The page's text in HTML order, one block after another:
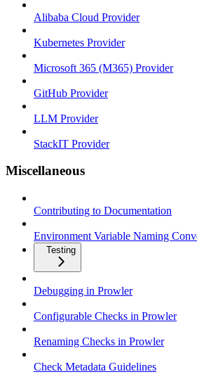
Alibaba Cloud Provider
Kubernetes Provider
Microsoft 365 (M365) Provider
GitHub Provider
LLM Provider
StackIT Provider
Miscellaneous
Contributing to Documentation
Environment Variable Naming
Testing
Debugging in Prowler
Configurable Checks in Prowler
Renaming Checks in Prowler
Check Metadata Guidelines